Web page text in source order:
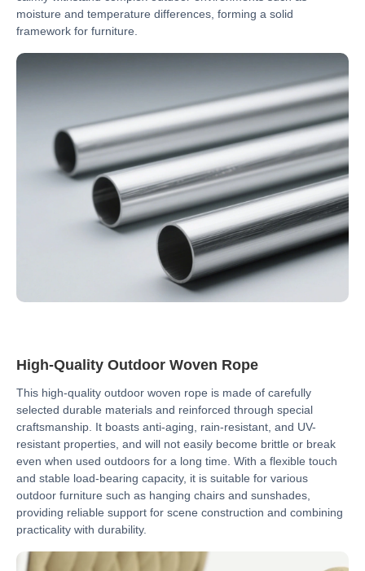
moisture and temperature differences, forming a solid
framework for furniture.
High-Quality Outdoor Woven Rope
This high-quality outdoor woven rope is made of carefully
selected durable materials and reinforced through special
craftsmanship. It boasts anti-aging, rain-resistant, and UV-
resistant properties, and will not easily become brittle or break
even when used outdoors for a long time. With a flexible touch
and stable load-bearing capacity, it is suitable for various
outdoor furniture such as hanging chairs and sunshades,
providing reliable support for scene construction and combining
practicality with durability.